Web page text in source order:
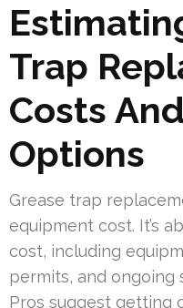
Trap
Costs
Options
Grease trap
equipment cost. It’s
cost, including
permits, and ongoing
Pros suggest getting